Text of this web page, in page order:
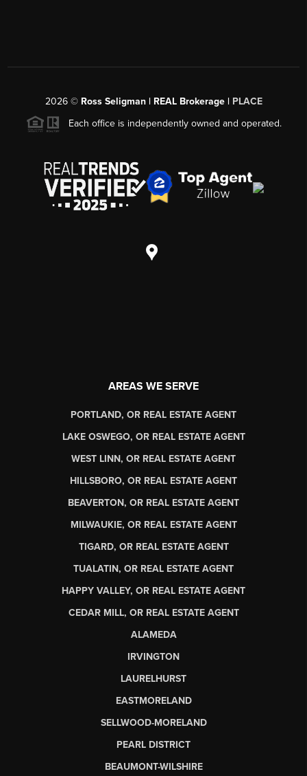
2026© Ross Seligman | REAL Brokerage | PLACE
Each office is independently owned and operated.
AREAS WE SERVE
PORTLAND, OR REAL ESTATE AGENT
LAKE OSWEGO, OR REAL ESTATE AGENT
WEST LINN, OR REAL ESTATE AGENT
HILLSBORO, OR REAL ESTATE AGENT
BEAVERTON, OR REAL ESTATE AGENT
MILWAUKIE, OR REAL ESTATE AGENT
TIGARD, OR REAL ESTATE AGENT
TUALATIN, OR REAL ESTATE AGENT
HAPPY VALLEY, OR REAL ESTATE AGENT
CEDAR MILL, OR REAL ESTATE AGENT
ALAMEDA
IRVINGTON
LAURELHURST
EASTMORELAND
SELLWOOD-MORELAND
PEARL DISTRICT
BEAUMONT-WILSHIRE